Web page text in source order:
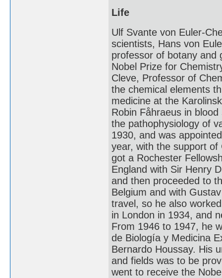
Life
Ulf Svante von Euler-
scientists, Hans von
professor of botany and
Nobel Prize for
Cleve, Professor of
the chemical elements
medicine at the
Robin Fåhraeus in
the pathophysiology of
1930, and was
year, with the support
got a Rochester
England with Sir Henry
and then proceeded to
Belgium and with
travel, so he also
in London in 1934, and
From 1946 to 1947, he
de Biología y Medicina
Bernardo Houssay. His
and fields was to be
went to receive the